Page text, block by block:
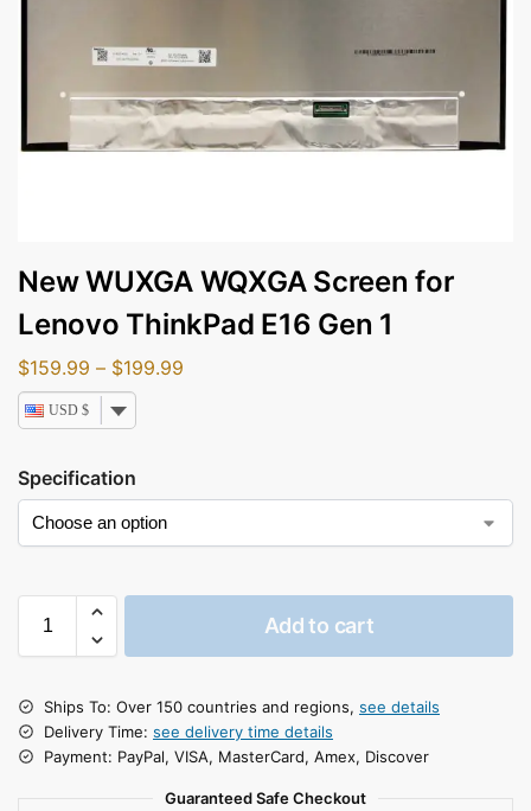
New WUXGA WQXGA Screen for
Lenovo ThinkPad E16 Gen 1
$159.99 – $199.99
USD $
Specification
Add to cart
Ships To: Over 150 countries and regions, see details
Delivery Time: see delivery time details
Payment: PayPal, VISA, MasterCard, Amex, Discover
Guaranteed Safe Checkout